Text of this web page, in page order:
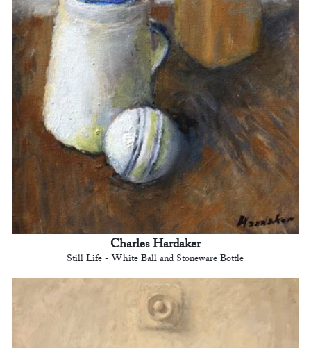
Charles Hardaker
Still Life - White Ball and Stoneware Bottle